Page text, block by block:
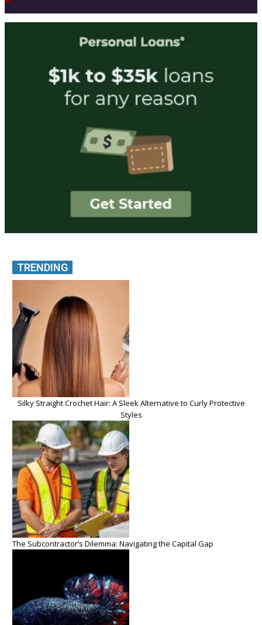
TRENDING
Silky Straight Crochet Hair: A Sleek Alternative to Curly Protective
Styles
The Subcontractor’s Dilemma: Navigating the Capital Gap